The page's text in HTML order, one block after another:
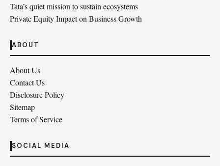
Tata’s quiet mission to sustain ecosystems
Private Equity Impact on Business Growth
ABOUT
About Us
Contact Us
Disclosure Policy
Sitemap
Terms of Service
SOCIAL MEDIA